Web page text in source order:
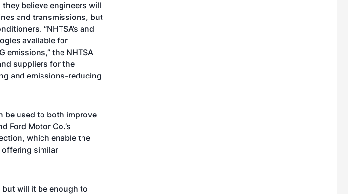
believe engineers will
and transmissions, but
“NHTSA’s and
available for
emissions,” the NHTSA
suppliers for the
and emissions-reducing
be used to both improve
Ford Motor Co.’s
which enable the
offering similar
will it be enough to